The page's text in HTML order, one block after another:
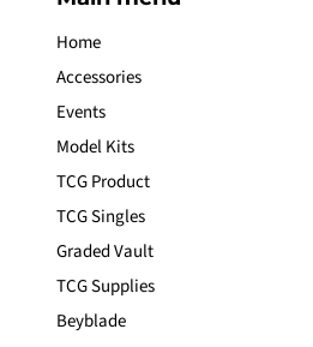
Home
Accessories
Events
Model Kits
TCG Product
TCG Singles
Graded Vault
TCG Supplies
Beyblade